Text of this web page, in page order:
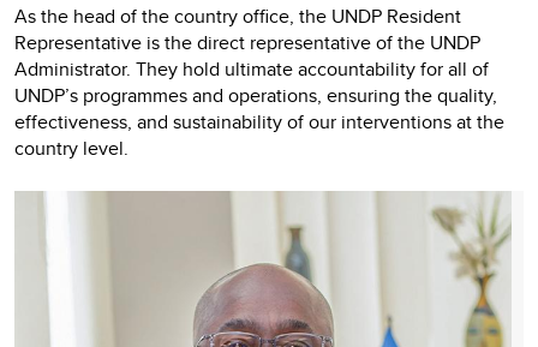
As the head of the country office, the UNDP Resident
Representative is the direct representative of the UNDP
Administrator. They hold ultimate accountability for all of
UNDP’s programmes and operations, ensuring the quality,
effectiveness, and sustainability of our interventions at the
country level.